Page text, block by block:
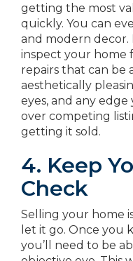
getting the most
quickly. You can
and modern decor.
inspect your home
repairs that can be
aesthetically
eyes, and any
over competing
getting it sold.
4. Keep
Check
Selling your home
let it go. Once you
you’ll need to be